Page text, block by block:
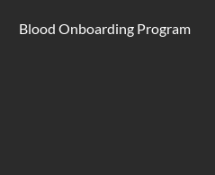
Blood Onboarding Program